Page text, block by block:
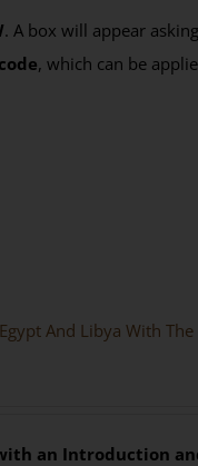
. A box will appear
, which can be
And Libya With
an Introduction